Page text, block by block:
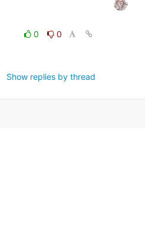
0
0
Show replies by thread